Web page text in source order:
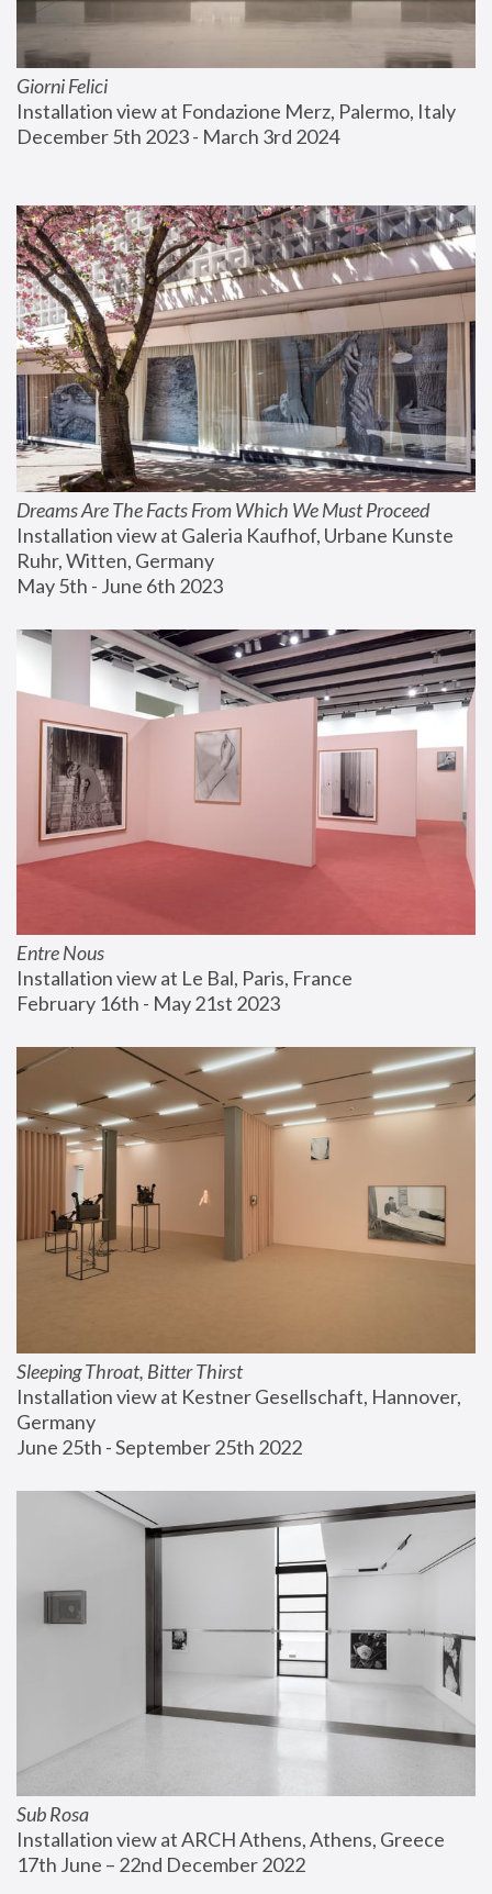
Giorni Felici
Installation view at Fondazione Merz, Palermo, Italy
December 5th 2023 - March 3rd 2024
Dreams Are The Facts From Which We Must Proceed
Installation view at Galeria Kaufhof, Urbane Kunste
Ruhr, Witten, Germany
May 5th - June 6th 2023
Entre Nous
Installation view at Le Bal, Paris, France
February 16th - May 21st 2023
Sleeping Throat, Bitter Thirst
Installation view at Kestner Gesellschaft, Hannover,
Germany
June 25th - September 25th 2022
Sub Rosa
Installation view at ARCH Athens, Athens, Greece
17th June – 22nd December 2022